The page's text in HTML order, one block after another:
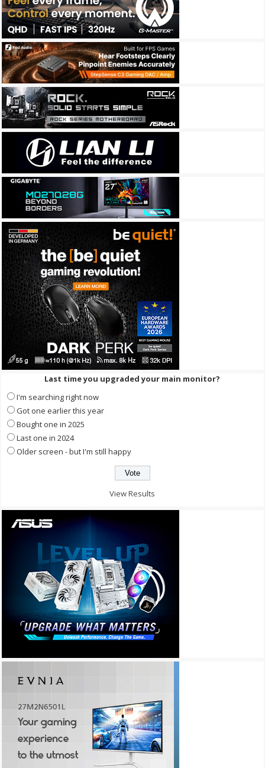
Last time you upgraded your main monitor?
I'm searching right now
Got one earlier this year
Bought one in 2025
Last one in 2024
Older screen - but I'm still happy
View Results